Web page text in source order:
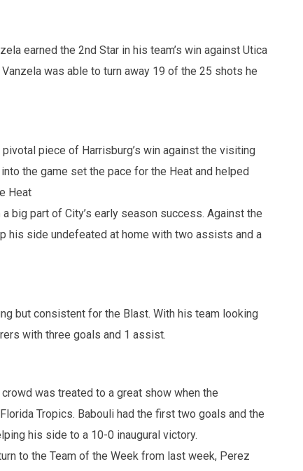
earned the 2nd Star in his team’s win against Utica
was able to turn away 19 of the 25 shots he
pivotal piece of Harrisburg’s win against the visiting
the game set the pace for the Heat and helped
Heat
big part of City’s early season success. Against the
his side undefeated at home with two assists and a
but consistent for the Blast. With his team looking
with three goals and 1 assist.
crowd was treated to a great show when the
Tropics. Babouli had the first two goals and the
his side to a 10-0 inaugural victory.
to the Team of the Week from last week, Perez